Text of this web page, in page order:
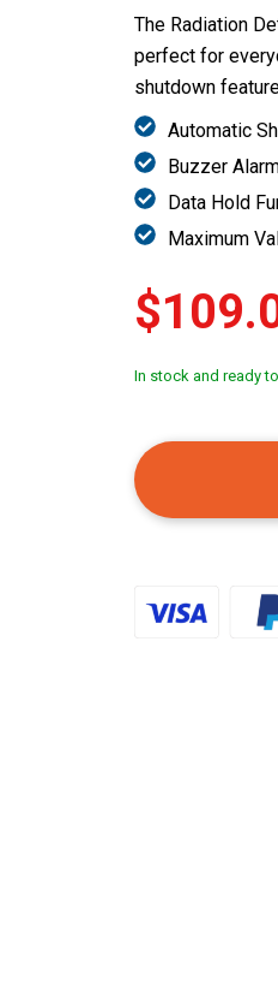
The Radiation
perfect for
shutdown
Automatic
Buzzer
Data Hold
Maximum
In stock and ready